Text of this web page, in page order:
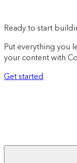
Ready to start
Put everything you
your content with
Get started